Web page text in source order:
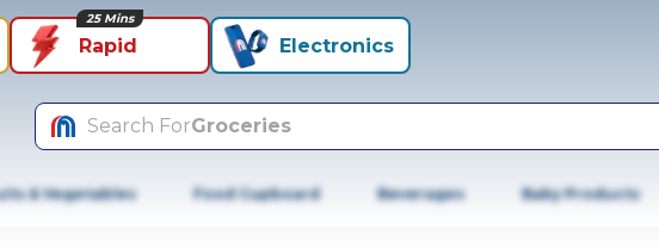
Rapid
25 Mins
Electronics
Search ForGroceries
& Vegetables Food Cupboard Beverages Baby Products